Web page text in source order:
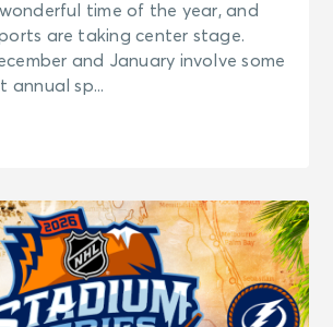
wonderful time of the year, and
are taking center stage.
and January involve some
annual sp...